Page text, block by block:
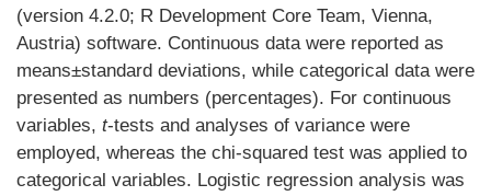
(version 4.2.0; R Development Core Team, Vienna,
Austria) software. Continuous data were reported as
means±standard deviations, while categorical data were
presented as numbers (percentages). For continuous
variables, t-tests and analyses of variance were
employed, whereas the chi-squared test was applied to
categorical variables. Logistic regression analysis was